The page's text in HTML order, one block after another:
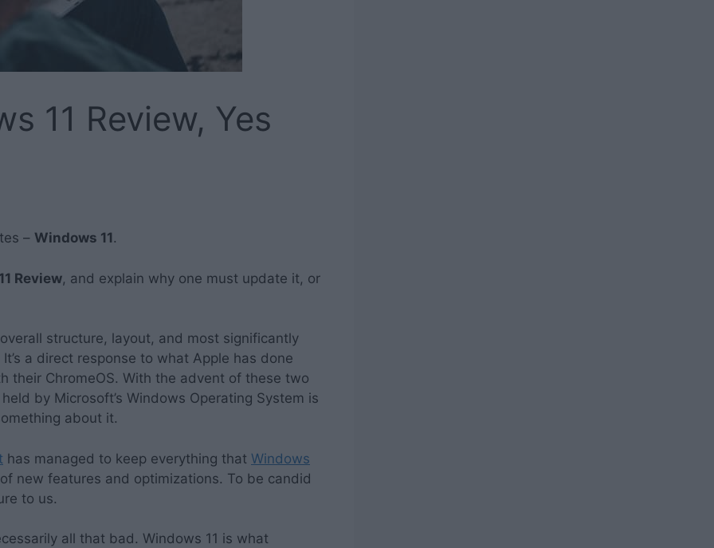
11 Review, Yes
– Windows 11.
Review, and explain why one must update it, or
structure, layout, and most significantly
a direct response to what Apple has done
their ChromeOS. With the advent of these two
by Microsoft’s Windows Operating System is
about it.
has managed to keep everything that Windows
new features and optimizations. To be candid
to us.
all that bad. Windows 11 is what